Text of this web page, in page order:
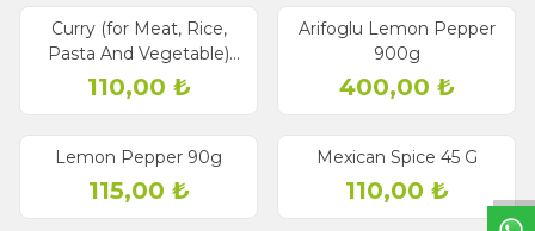
W
h
a
t
s
a
p
p
S
u
p
p
o
r
L
i
n
Curry (for Meat, Rice,
Pasta And Vegetable)
50g
110,00 ₺
Arifoglu Lemon Pepper
900g
400,00 ₺
Lemon Pepper 90g
115,00 ₺
Mexican Spice 45 G
110,00 ₺